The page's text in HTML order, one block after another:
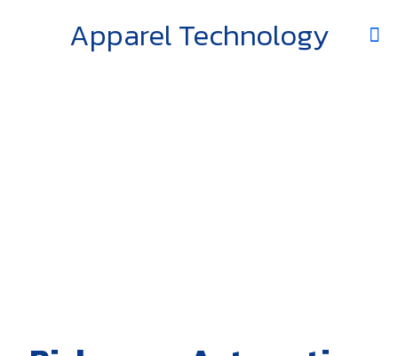
Apparel Technology